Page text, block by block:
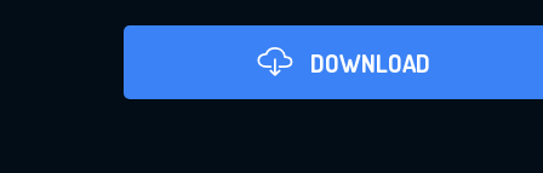
DOWNLOAD